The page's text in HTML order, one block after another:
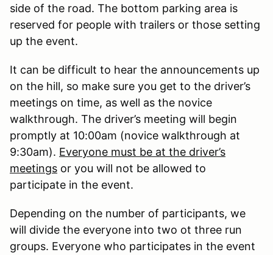
side of the road. The bottom parking area is
reserved for people with trailers or those setting
up the event.
It can be difficult to hear the announcements up
on the hill, so make sure you get to the driver’s
meetings on time, as well as the novice
walkthrough. The driver’s meeting will begin
promptly at 10:00am (novice walkthrough at
9:30am). Everyone must be at the driver’s
meetings or you will not be allowed to
participate in the event.
Depending on the number of participants, we
will divide the everyone into two ot three run
groups. Everyone who participates in the event